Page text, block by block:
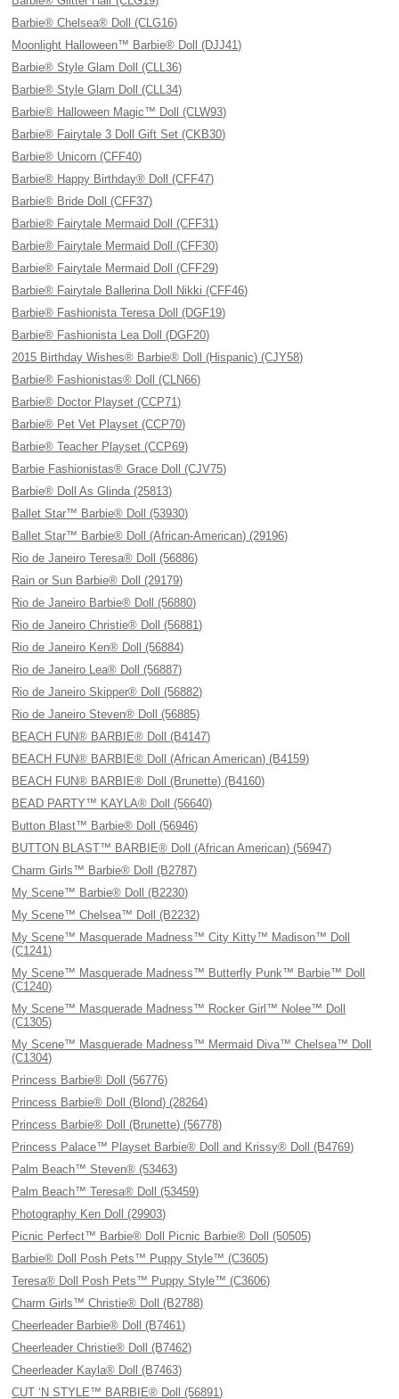
Barbie® Chelsea® Doll (CLG16)
Moonlight Halloween™ Barbie® Doll (DJJ41)
Barbie® Style Glam Doll (CLL36)
Barbie® Style Glam Doll (CLL34)
Barbie® Halloween Magic™ Doll (CLW93)
Barbie® Fairytale 3 Doll Gift Set (CKB30)
Barbie® Unicorn (CFF40)
Barbie® Happy Birthday® Doll (CFF47)
Barbie® Bride Doll (CFF37)
Barbie® Fairytale Mermaid Doll (CFF31)
Barbie® Fairytale Mermaid Doll (CFF30)
Barbie® Fairytale Mermaid Doll (CFF29)
Barbie® Fairytale Ballerina Doll Nikki (CFF46)
Barbie® Fashionista Teresa Doll (DGF19)
Barbie® Fashionista Lea Doll (DGF20)
2015 Birthday Wishes® Barbie® Doll (Hispanic) (CJY58)
Barbie® Fashionistas® Doll (CLN66)
Barbie® Doctor Playset (CCP71)
Barbie® Pet Vet Playset (CCP70)
Barbie® Teacher Playset (CCP69)
Barbie Fashionistas® Grace Doll (CJV75)
Barbie® Doll As Glinda (25813)
Ballet Star™ Barbie® Doll (53930)
Ballet Star™ Barbie® Doll (African-American) (29196)
Rio de Janeiro Teresa® Doll (56886)
Rain or Sun Barbie® Doll (29179)
Rio de Janeiro Barbie® Doll (56880)
Rio de Janeiro Christie® Doll (56881)
Rio de Janeiro Ken® Doll (56884)
Rio de Janeiro Lea® Doll (56887)
Rio de Janeiro Skipper® Doll (56882)
Rio de Janeiro Steven® Doll (56885)
BEACH FUN® BARBIE® Doll (B4147)
BEACH FUN® BARBIE® Doll (African American) (B4159)
BEACH FUN® BARBIE® Doll (Brunette) (B4160)
BEAD PARTY™ KAYLA® Doll (56640)
Button Blast™ Barbie® Doll (56946)
BUTTON BLAST™ BARBIE® Doll (African American) (56947)
Charm Girls™ Barbie® Doll (B2787)
My Scene™ Barbie® Doll (B2230)
My Scene™ Chelsea™ Doll (B2232)
My Scene™ Masquerade Madness™ City Kitty™ Madison™ Doll
(C1241)
My Scene™ Masquerade Madness™ Butterfly Punk™ Barbie™ Doll
(C1240)
My Scene™ Masquerade Madness™ Rocker Girl™ Nolee™ Doll
(C1305)
My Scene™ Masquerade Madness™ Mermaid Diva™ Chelsea™ Doll
(C1304)
Princess Barbie® Doll (56776)
Princess Barbie® Doll (Blond) (28264)
Princess Barbie® Doll (Brunette) (56778)
Princess Palace™ Playset Barbie® Doll and Krissy® Doll (B4769)
Palm Beach™ Steven® (53463)
Palm Beach™ Teresa® Doll (53459)
Photography Ken Doll (29903)
Picnic Perfect™ Barbie® Doll Picnic Barbie® Doll (50505)
Barbie® Doll Posh Pets™ Puppy Style™ (C3605)
Teresa® Doll Posh Pets™ Puppy Style™ (C3606)
Charm Girls™ Christie® Doll (B2788)
Cheerleader Barbie® Doll (B7461)
Cheerleader Christie® Doll (B7462)
Cheerleader Kayla® Doll (B7463)
CUT ‘N STYLE™ BARBIE® Doll (56891)